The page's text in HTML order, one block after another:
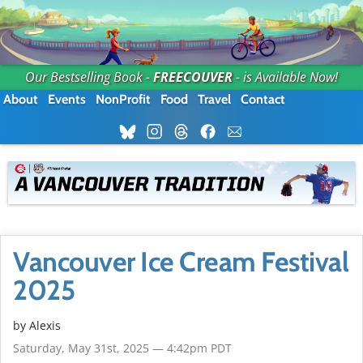
Our Bestselling Book -FREECOUVER- is Available Now!
About Events NonProfit Food Travel Contact
Vancouver Ice Cream Festival
2025
by Alexis
Saturday, May 31st, 2025 — 4:42pm PDT